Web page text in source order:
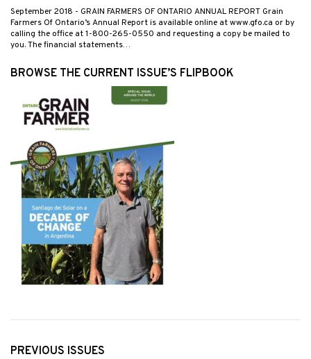
September 2018 - GRAIN FARMERS OF ONTARIO ANNUAL REPORT Grain
Farmers Of Ontario’s Annual Report is available online at www.gfo.ca or by
calling the office at 1-800-265-0550 and requesting a copy be mailed to
you. The financial statements…
BROWSE THE CURRENT ISSUE’S FLIPBOOK
PREVIOUS ISSUES